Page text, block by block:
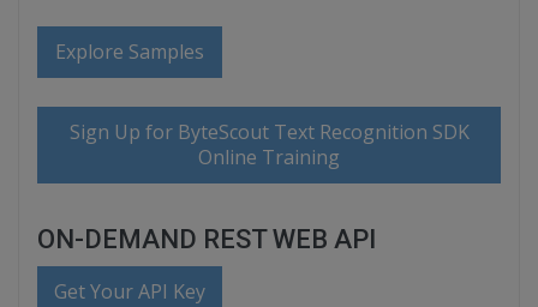
Explore Samples
Sign Up for ByteScout Text Recognition SDK
Online Training
ON-DEMAND REST WEB API
Get Your API Key